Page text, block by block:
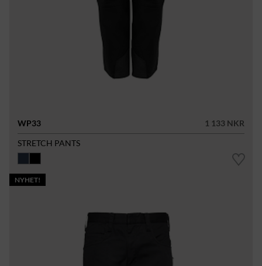
WP33
1 133 NKR
STRETCH PANTS
NYHET!